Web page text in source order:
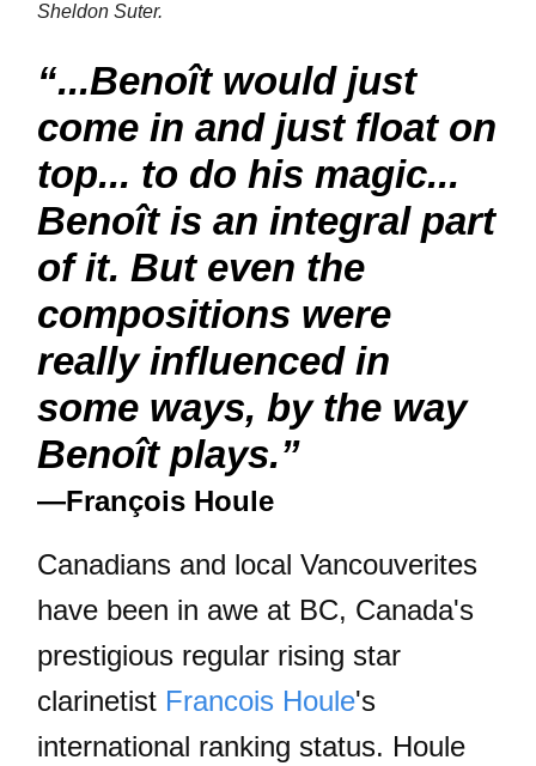
Sheldon Suter.
“...Benoît would just
come in and just float on
top... to do his magic...
Benoît is an integral part
of it. But even the
compositions were
really influenced in
some ways, by the way
Benoît plays.”
—François Houle
Canadians and local Vancouverites
have been in awe at BC, Canada's
prestigious regular rising star
clarinetist Francois Houle's
international ranking status. Houle